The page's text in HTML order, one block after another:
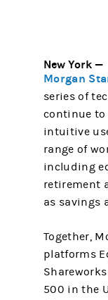
New York —
Morgan
series of
continue to
intuitive
range of
including
retirement
as savings
Together,
platforms
500 in the